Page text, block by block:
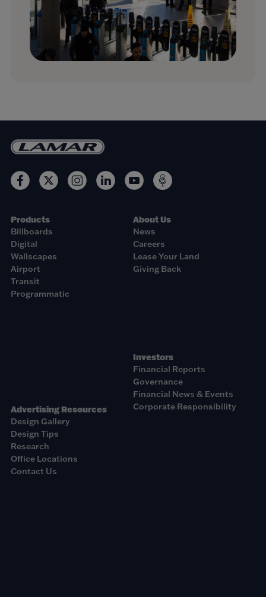
Products
Billboards
Digital
Wallscapes
Airport
Transit
Programmatic
Advertising Resources
Design Gallery
Design Tips
Research
Office Locations
Contact Us
About Us
News
Careers
Lease Your Land
Giving Back
Investors
Financial Reports
Governance
Financial News & Events
Corporate Responsibility